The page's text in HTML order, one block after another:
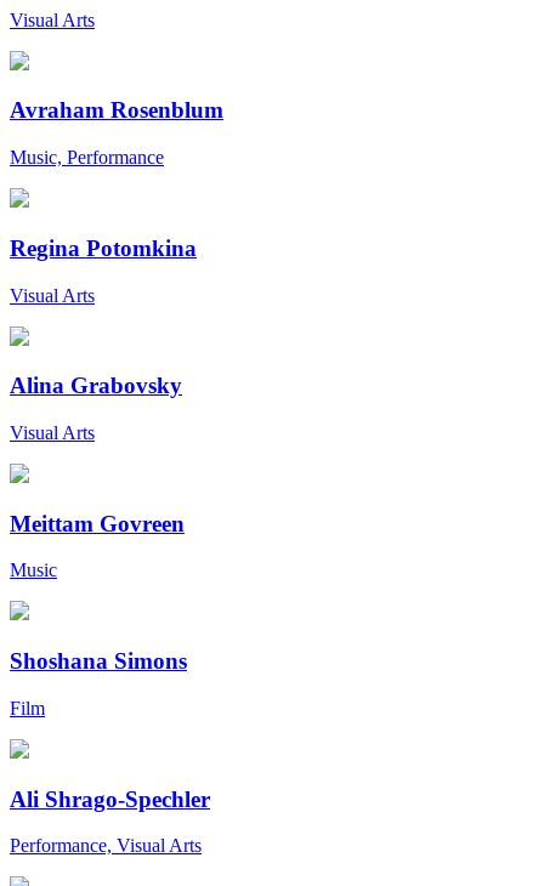
Visual Arts
Avraham Rosenblum
Music, Performance
Regina Potomkina
Visual Arts
Alina Grabovsky
Visual Arts
Meittam Govreen
Music
Shoshana Simons
Film
Ali Shrago-Spechler
Performance, Visual Arts